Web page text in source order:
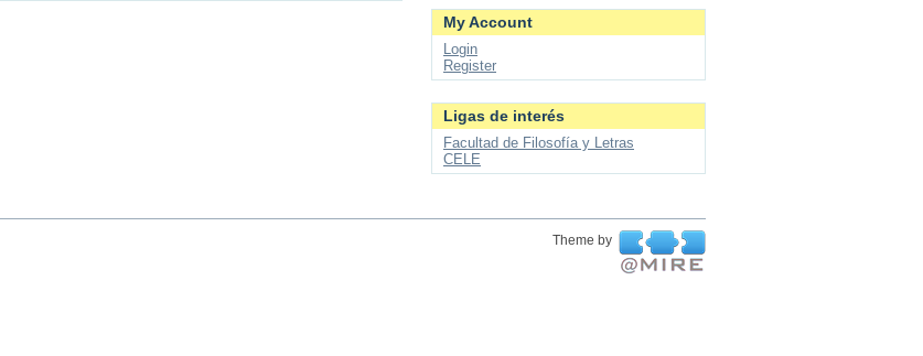
My Account
Login
Register
Ligas de interés
Facultad de Filosofía y Letras
CELE
Theme by